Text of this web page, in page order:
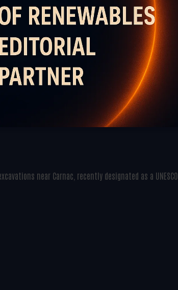
near Carnac, recently designated as a UNESCO